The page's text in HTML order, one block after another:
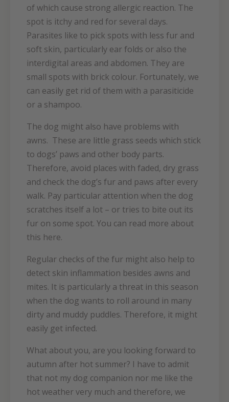
of which cause strong allergic reaction. The
spot is itchy and red for several days.
Parasites like to pick spots with less fur and
soft skin, particularly ear folds or also the
interdigital areas and abdomen. They are
small spots with brick colour. Fortunately, we
can easily get rid of them with a parasiticide
or a shampoo.
The dog might also have problems with
awns. These are little grass seeds which stick
to dogs’ paws and other body parts.
Therefore, avoid places with faded, dry grass
and check the dog’s fur and paws after every
walk. Pay particular attention when the dog
scratches itself a lot – or tries to bite out its
fur on some spot. You can read more about
this here.
Regular checks of the fur might also help to
detect skin inflammation besides awns and
mites. It is particularly a threat in this season
when the dog wants to roll around in many
dirty and muddy puddles. Therefore, it might
easily get infected.
What about you, are you looking forward to
autumn after hot summer? I have to admit
that not my dog companion nor me like the
hot weather very much and therefore, we